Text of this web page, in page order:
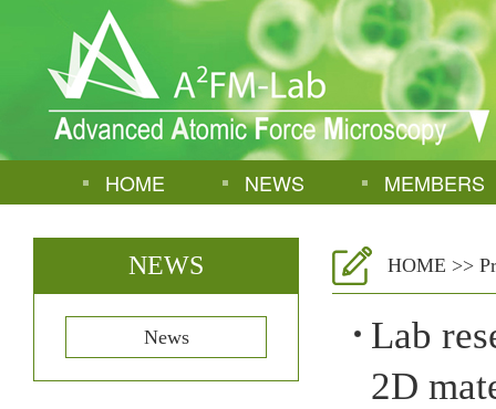
HOME NEWS MEMBERS
NEWS
News
HOME >>
Lab
2D